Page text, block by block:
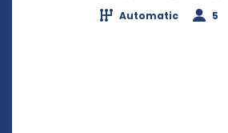
Automatic 5